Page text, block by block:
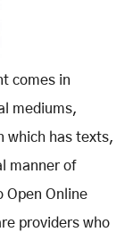
comes in
mediums,
which has texts,
manner of
Open Online
providers who